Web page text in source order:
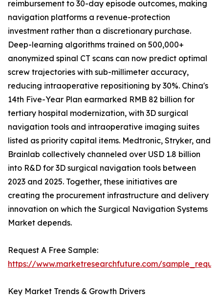
reimbursement to 30-day episode outcomes, making
navigation platforms a revenue-protection
investment rather than a discretionary purchase.
Deep-learning algorithms trained on 500,000+
anonymized spinal CT scans can now predict optimal
screw trajectories with sub-millimeter accuracy,
reducing intraoperative repositioning by 30%. China's
14th Five-Year Plan earmarked RMB 82 billion for
tertiary hospital modernization, with 3D surgical
navigation tools and intraoperative imaging suites
listed as priority capital items. Medtronic, Stryker, and
Brainlab collectively channeled over USD 1.8 billion
into R&D for 3D surgical navigation tools between
2023 and 2025. Together, these initiatives are
creating the procurement infrastructure and delivery
innovation on which the Surgical Navigation Systems
Market depends.
Request A Free Sample:
https://www.marketresearchfuture.com/
Key Market Trends & Growth Drivers